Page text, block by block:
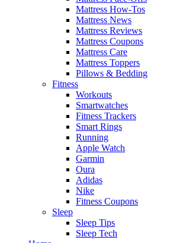
Mattress How-Tos
Mattress News
Mattress Reviews
Mattress Coupons
Mattress Care
Mattress Toppers
Pillows & Bedding
Fitness
Workouts
Smartwatches
Fitness Trackers
Smart Rings
Running
Apple Watch
Garmin
Oura
Adidas
Nike
Fitness Coupons
Sleep
Sleep Tips
Sleep Tech